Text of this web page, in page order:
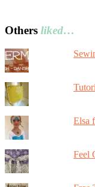
Others liked…
Elsa
Feel